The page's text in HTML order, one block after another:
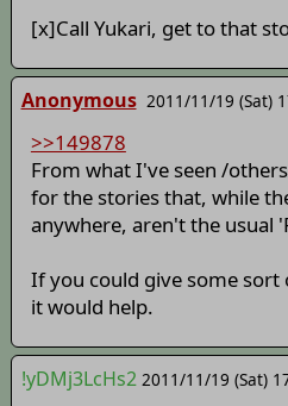
[x]Call Yukari, get to that
Anonymous 2011/11/19 (Sat)
>>149878
From what I've seen /
for the stories that, while
anywhere, aren't the usual
If you could give some
it would help.
!yDMj3LcHs2 2011/11/19 (Sat)